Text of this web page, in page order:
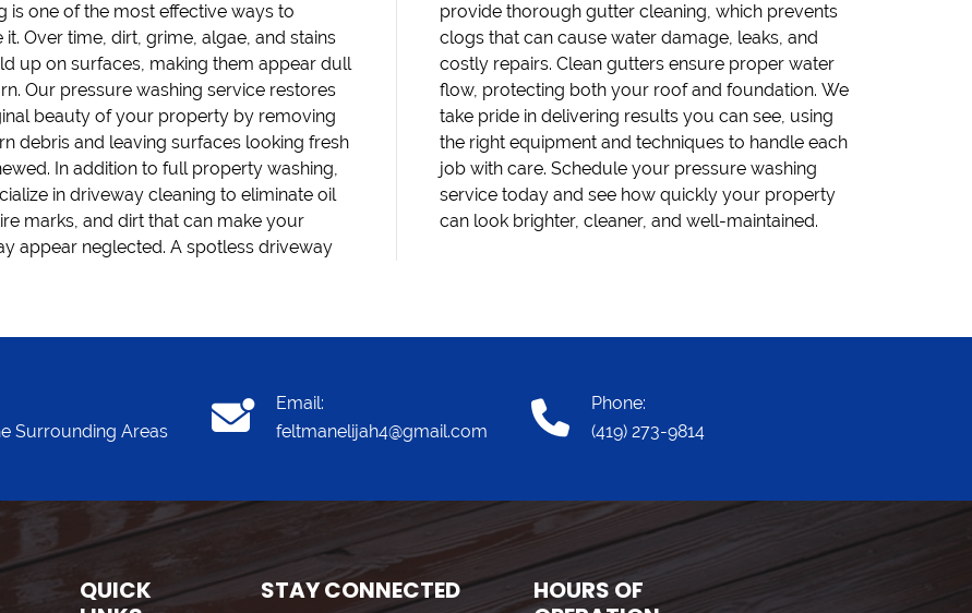
is one of the most effective ways to
it. Over time, dirt, grime, algae, and stains
up on surfaces, making them appear dull
Our pressure washing service restores
beauty of your property by removing
debris and leaving surfaces looking fresh
In addition to full property washing,
in driveway cleaning to eliminate oil
marks, and dirt that can make your
appear neglected. A spotless driveway
gutter cleaning, which prevents
can cause water damage, leaks, and
Clean gutters ensure proper water
both your roof and foundation. We
in delivering results you can see, using
equipment and techniques to handle each
care. Schedule your pressure washing
today and see how quickly your property
can look brighter, cleaner, and well-maintained.
Surrounding Areas
Email:
feltmanelijah4@gmail.com
Phone:
(419) 273-9814
QUICK
STAY CONNECTED
HOURS OF